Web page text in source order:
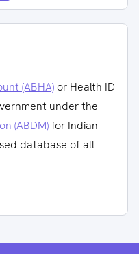
(ABHA) or Health ID
under the
(ABDM)for Indian
database of all